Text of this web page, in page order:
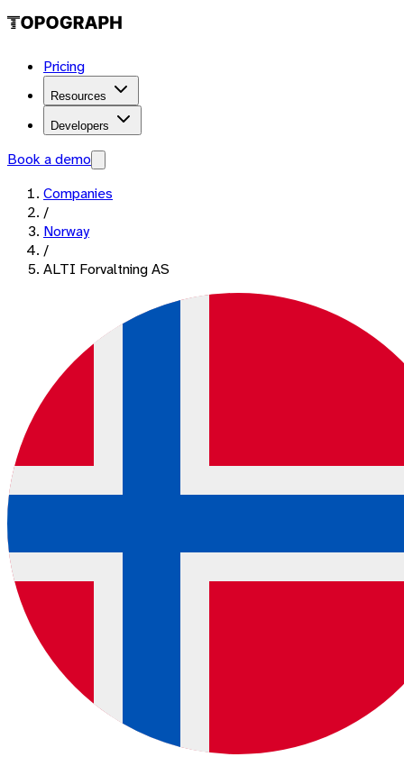
Pricing
Resources
Developers
Book a demo
Companies
/
Norway
/
ALTI Forvaltning AS